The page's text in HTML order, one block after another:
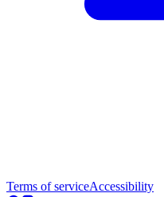
Terms of serviceAccessibility